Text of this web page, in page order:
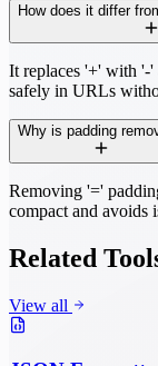
How does it differ
It replaces '+' with '-'
safely in URLs
Why is padding
Removing '='
compact and avoids
Related
View all